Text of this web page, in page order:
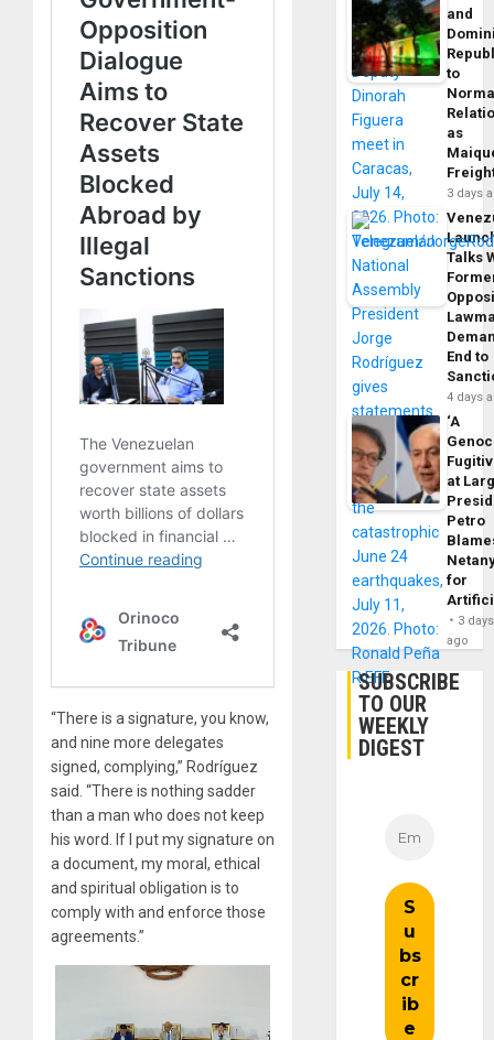
“There is a signature, you know,
and nine more delegates
signed, complying,” Rodríguez
said. “There is nothing sadder
than a man who does not keep
his word. If I put my signature on
a document, my moral, ethical
and spiritual obligation is to
comply with and enforce those
agreements.”
and
to
as
3 days
Talks
End to
4 days
‘A
at
Petro
for
3 days
ago
SUBSCRIBE
TO OUR
WEEKLY
DIGEST